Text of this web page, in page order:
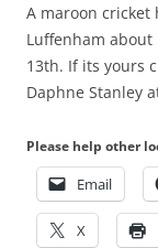
A maroon cricket
Luffenham about
13th. If its yours
Daphne Stanley
Please help other
Email
X